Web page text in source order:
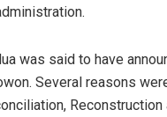
was said to have
Several reasons